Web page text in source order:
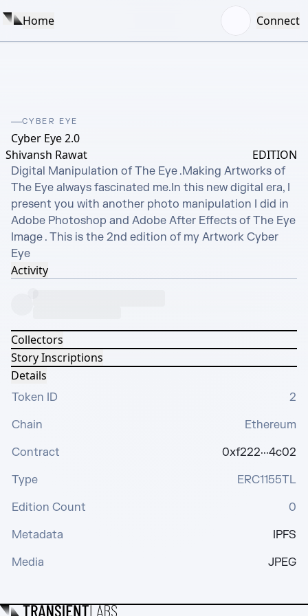
Home Connect
CYBER EYE
Cyber Eye 2.0
Shivansh Rawat
EDITION
Digital Manipulation of The Eye .Making Artworks of
The Eye always fascinated me.In this new digital era, I
present you with another photo manipulation I did in
Adobe Photoshop and Adobe After Effects of The Eye
Image . This is the 2nd edition of my Artwork Cyber
Eye
Activity
Collectors
Story Inscriptions
Details
Token ID
2
Chain
Ethereum
Contract
0xf222···4c02
Type
ERC1155TL
Edition Count
0
Metadata
IPFS
Media
JPEG